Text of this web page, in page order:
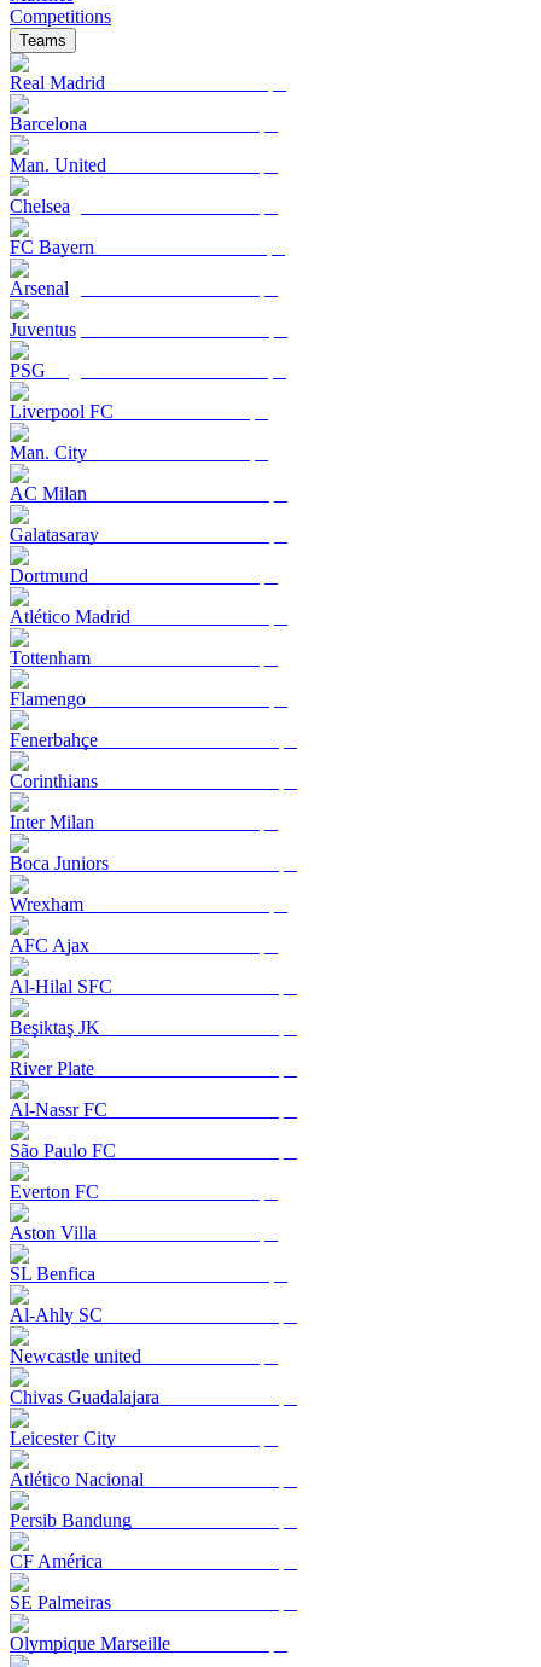
Competitions
Teams
Real Madrid
Barcelona
Man. United
Chelsea
FC Bayern
Arsenal
Juventus
PSG
Liverpool FC
Man. City
AC Milan
Galatasaray
Dortmund
Atlético Madrid
Tottenham
Flamengo
Fenerbahçe
Corinthians
Inter Milan
Boca Juniors
Wrexham
AFC Ajax
Al-Hilal SFC
Beşiktaş JK
River Plate
Al-Nassr FC
São Paulo FC
Everton FC
Aston Villa
SL Benfica
Al-Ahly SC
Newcastle united
Chivas Guadalajara
Leicester City
Atlético Nacional
Persib Bandung
CF América
SE Palmeiras
Olympique Marseille